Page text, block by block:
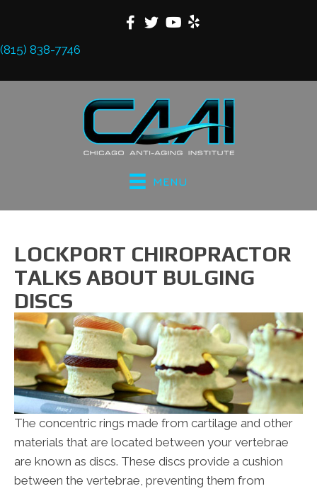
(815) 838-7746
MENU
LOCKPORT CHIROPRACTOR
TALKS ABOUT BULGING
DISCS
The concentric rings made from cartilage and other
materials that are located between your vertebrae
are known as discs. These discs provide a cushion
between the vertebrae, preventing them from